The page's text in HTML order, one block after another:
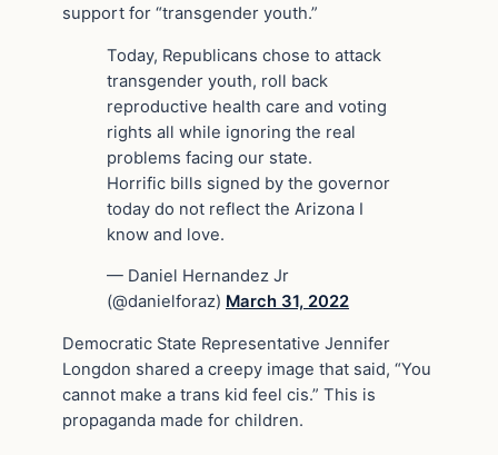
support for “transgender youth.”
Today, Republicans chose to attack
transgender youth, roll back
reproductive health care and voting
rights all while ignoring the real
problems facing our state.
Horrific bills signed by the governor
today do not reflect the Arizona I
know and love.
— Daniel Hernandez Jr
(@danielforaz) March 31, 2022
Democratic State Representative Jennifer
Longdon shared a creepy image that said, “You
cannot make a trans kid feel cis.” This is
propaganda made for children.